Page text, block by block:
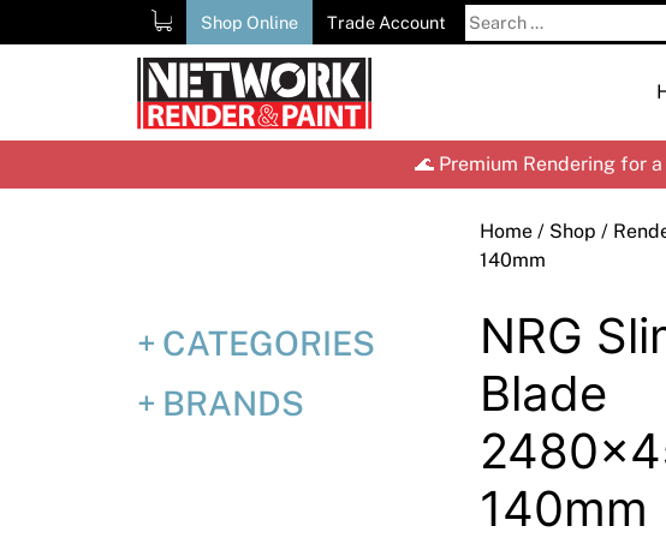
to
Shop Online Trade Account
Search
for:
🌊 Premium Rendering for
Home / Shop /
140mm
CATEGORIES
BRANDS
NRG
Blade
140mm